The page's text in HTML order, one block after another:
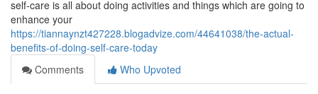
self-care is all about doing activities and things which are going to
enhance your
https://tiannaynzt427228.blogadvize.com/44641038/the-actual-
benefits-of-doing-self-care-today
Comments
Who Upvoted